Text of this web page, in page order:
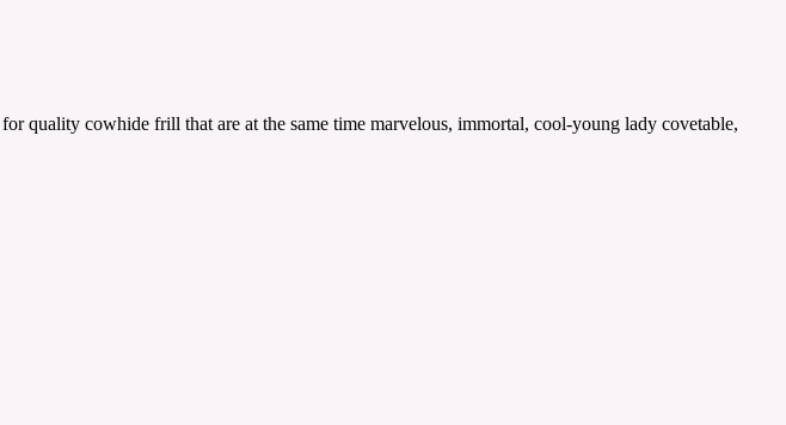
quality cowhide frill that are at the same time marvelous, immortal, cool-young lady covetable,